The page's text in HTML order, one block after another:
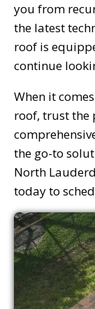
you from
the latest
roof is
continue
When it
roof, trust the
the go-to
North
today to